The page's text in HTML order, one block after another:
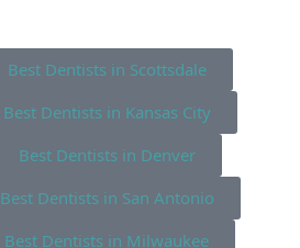
Best Dentists in Scottsdale
Best Dentists in Kansas City
Best Dentists in Denver
Best Dentists in San Antonio
Best Dentists in Milwaukee